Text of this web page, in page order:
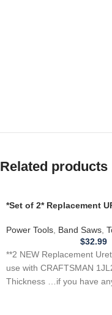
Related products
*Set of 2* Replacement
Saw .110
Power Tools Band Saws
$32.99
**2 NEW Replacement
use with CRAFTSMAN
Thickness …if you have